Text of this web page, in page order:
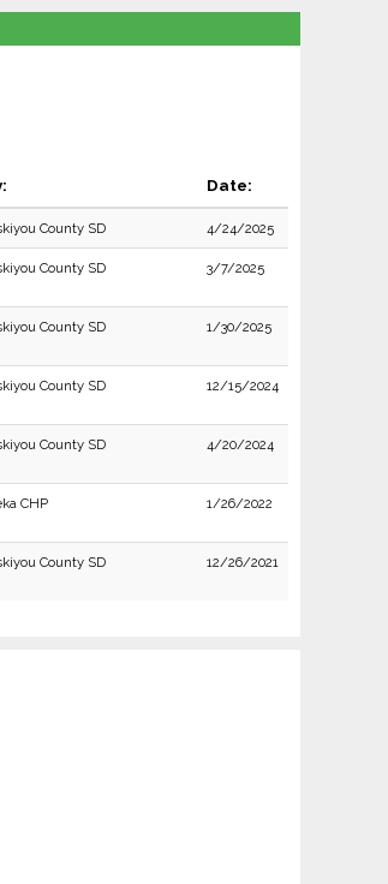
Date:
County SD 4/24/2025
County SD 3/7/2025
County SD 1/30/2025
County SD 12/15/2024
County SD 4/20/2024
CHP 1/26/2022
County SD 12/26/2021